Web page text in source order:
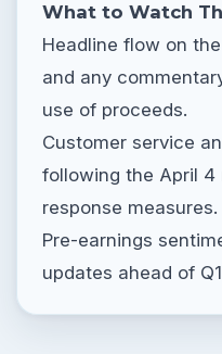
What to Watch
Headline flow on
and any
use of proceeds.
Customer service
following the April 4
response measures.
Pre-earnings
updates ahead of